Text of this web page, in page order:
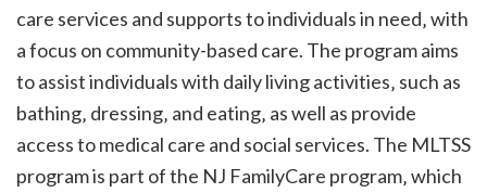
care services and supports to individuals in need‚ with
a focus on community-based care. The program aims
to assist individuals with daily living activities‚ such as
bathing‚ dressing‚ and eating‚ as well as provide
access to medical care and social services. The MLTSS
program is part of the NJ FamilyCare program‚ which